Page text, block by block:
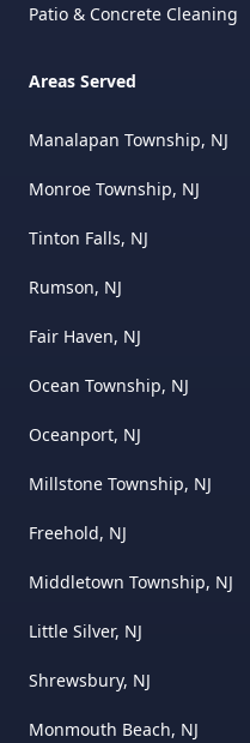
Patio & Concrete Cleaning
Areas Served
Manalapan Township, NJ
Monroe Township, NJ
Tinton Falls, NJ
Rumson, NJ
Fair Haven, NJ
Ocean Township, NJ
Oceanport, NJ
Millstone Township, NJ
Freehold, NJ
Middletown Township, NJ
Little Silver, NJ
Shrewsbury, NJ
Monmouth Beach, NJ